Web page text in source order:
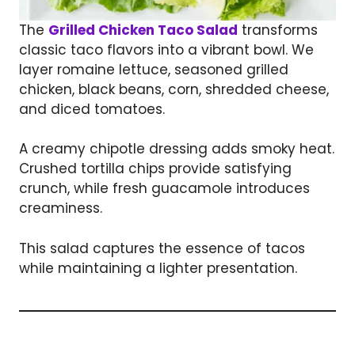
The Grilled Chicken Taco Salad transforms
classic taco flavors into a vibrant bowl. We
layer romaine lettuce, seasoned grilled
chicken, black beans, corn, shredded cheese,
and diced tomatoes.
A creamy chipotle dressing adds smoky heat.
Crushed tortilla chips provide satisfying
crunch, while fresh guacamole introduces
creaminess.
This salad captures the essence of tacos
while maintaining a lighter presentation.